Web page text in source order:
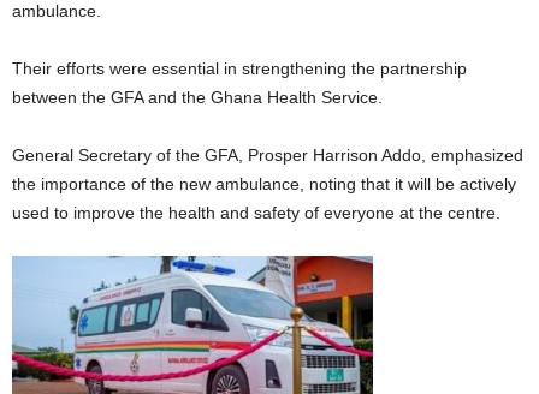
ambulance.
Their efforts were essential in strengthening the partnership
between the GFA and the Ghana Health Service.
General Secretary of the GFA, Prosper Harrison Addo, emphasized
the importance of the new ambulance, noting that it will be actively
used to improve the health and safety of everyone at the centre.